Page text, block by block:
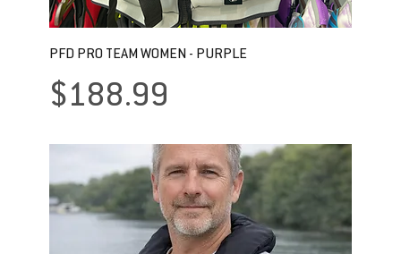
PFD PRO TEAM WOMEN - PURPLE
Price
$188.99